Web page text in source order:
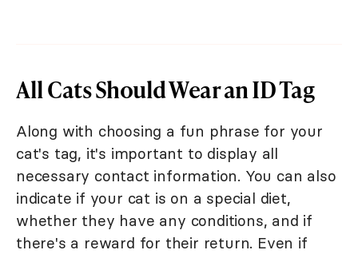
All Cats Should Wear an ID Tag
Along with choosing a fun phrase for your
cat's tag, it's important to display all
necessary contact information. You can also
indicate if your cat is on a special diet,
whether they have any conditions, and if
there's a reward for their return. Even if